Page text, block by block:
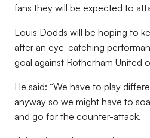
fans they will be expected to
Louis Dodds will be hoping to
after an eye-catching
goal against Rotherham United
He said: “We have to play
anyway so we might have to
and go for the counter-attack.